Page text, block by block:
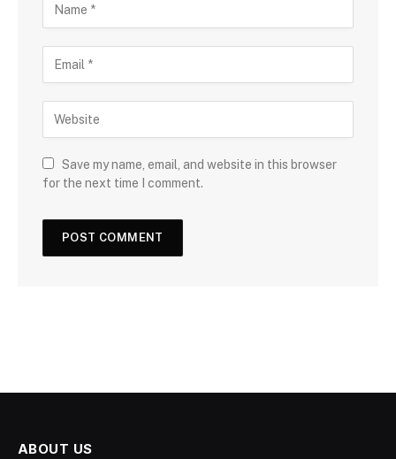
Save my name, email, and website in this browser
for the next time I comment.
ABOUT US